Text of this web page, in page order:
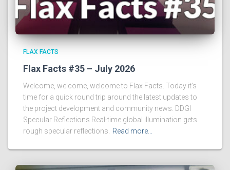
FLAX FACTS
Flax Facts #35 – July 2026
Welcome, welcome, welcome to Flax Facts. Today it’s
time for a quick round trip around the latest updates to
the project development and community news. DDGI
Specular Reflections Real-time global illumination gets
rough specular reflections.
Read more…